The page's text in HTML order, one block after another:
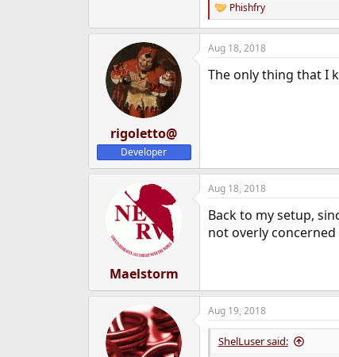
R
e
a
c
Phishfry
rigoletto@
Developer
Aug 18, 2018
The only thing that I
Maelstorm
Aug 18, 2018
Back to my setup,
not overly
Aug 19, 2018
ShelLuser said: